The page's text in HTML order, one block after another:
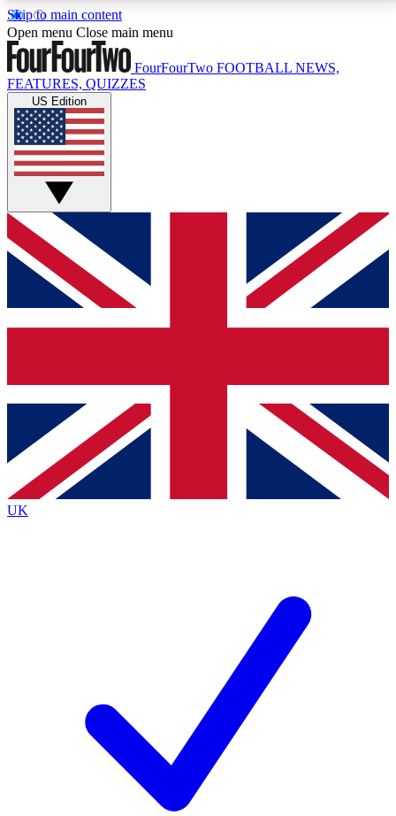
Skip to main content
17
MEMBER FEATURESACCESS AVAILABLE
Live Q&A Sessions
Weekly interactive sessions
GET CLUB ACCESS QUICK
For the quickest way to join, simply enter your email
below and get access. We will send a confirmation
and sign you up to our newsletter to keep you
Contact me with news and offers from other Future
brands
By submitting your information you agree to the Terms & Conditionsand
Privacy
Policyand are aged 16 or over.
Open menu Close main menu
FourFourTwo FOOTBALL NEWS,
FEATURES, QUIZZES
US Edition
UK